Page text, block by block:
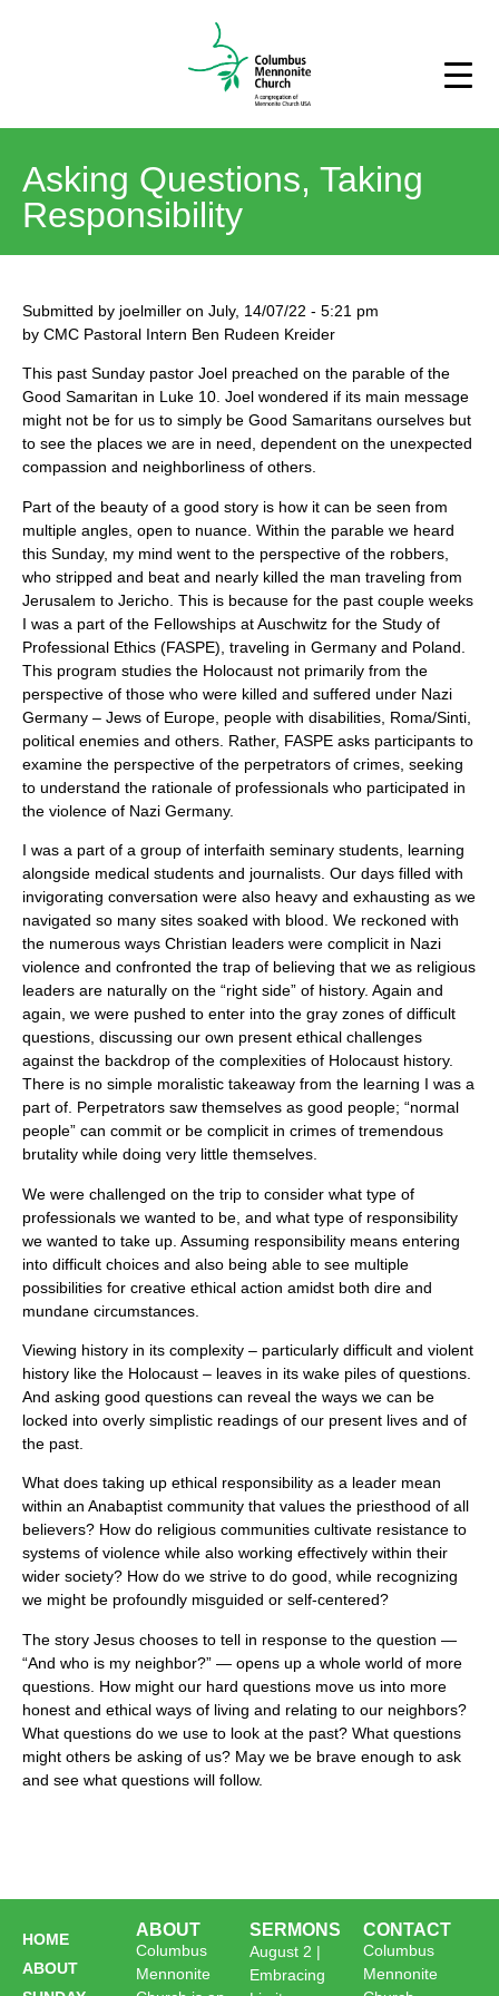
Asking Questions, Taking
Responsibility
Submitted by joelmiller on July, 14/07/22 - 5:21 pm
by CMC Pastoral Intern Ben Rudeen Kreider
This past Sunday pastor Joel preached on the parable of the
Good Samaritan in Luke 10. Joel wondered if its main message
might not be for us to simply be Good Samaritans ourselves but
to see the places we are in need, dependent on the unexpected
compassion and neighborliness of others.
Part of the beauty of a good story is how it can be seen from
multiple angles, open to nuance. Within the parable we heard
this Sunday, my mind went to the perspective of the robbers,
who stripped and beat and nearly killed the man traveling from
Jerusalem to Jericho. This is because for the past couple weeks
I was a part of the Fellowships at Auschwitz for the Study of
Professional Ethics (FASPE), traveling in Germany and Poland.
This program studies the Holocaust not primarily from the
perspective of those who were killed and suffered under Nazi
Germany – Jews of Europe, people with disabilities, Roma/Sinti,
political enemies and others. Rather, FASPE asks participants to
examine the perspective of the perpetrators of crimes, seeking
to understand the rationale of professionals who participated in
the violence of Nazi Germany.
I was a part of a group of interfaith seminary students, learning
alongside medical students and journalists. Our days filled with
invigorating conversation were also heavy and exhausting as we
navigated so many sites soaked with blood. We reckoned with
the numerous ways Christian leaders were complicit in Nazi
violence and confronted the trap of believing that we as religious
leaders are naturally on the “right side” of history. Again and
again, we were pushed to enter into the gray zones of difficult
questions, discussing our own present ethical challenges
against the backdrop of the complexities of Holocaust history.
There is no simple moralistic takeaway from the learning I was a
part of. Perpetrators saw themselves as good people; “normal
people” can commit or be complicit in crimes of tremendous
brutality while doing very little themselves.
We were challenged on the trip to consider what type of
professionals we wanted to be, and what type of responsibility
we wanted to take up. Assuming responsibility means entering
into difficult choices and also being able to see multiple
possibilities for creative ethical action amidst both dire and
mundane circumstances.
Viewing history in its complexity – particularly difficult and violent
history like the Holocaust – leaves in its wake piles of questions.
And asking good questions can reveal the ways we can be
locked into overly simplistic readings of our present lives and of
the past.
What does taking up ethical responsibility as a leader mean
within an Anabaptist community that values the priesthood of all
believers? How do religious communities cultivate resistance to
systems of violence while also working effectively within their
wider society? How do we strive to do good, while recognizing
we might be profoundly misguided or self-centered?
The story Jesus chooses to tell in response to the question —
“And who is my neighbor?” — opens up a whole world of more
questions. How might our hard questions move us into more
honest and ethical ways of living and relating to our neighbors?
What questions do we use to look at the past? What questions
might others be asking of us? May we be brave enough to ask
and see what questions will follow.
HOME
ABOUT
ABOUT
Columbus
Mennonite
SERMONS
August 2 |
Embracing
CONTACT
Columbus
Mennonite